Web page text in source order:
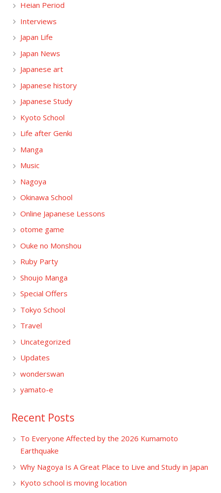
Heian Period
Interviews
Japan Life
Japan News
Japanese art
Japanese history
Japanese Study
Kyoto School
Life after Genki
Manga
Music
Nagoya
Okinawa School
Online Japanese Lessons
otome game
Ouke no Monshou
Ruby Party
Shoujo Manga
Special Offers
Tokyo School
Travel
Uncategorized
Updates
wonderswan
yamato-e
Recent Posts
To Everyone Affected by the 2026 Kumamoto
Earthquake
Why Nagoya Is A Great Place to Live and Study in Japan
Kyoto school is moving location